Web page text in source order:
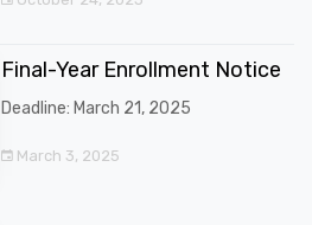
Final-Year Enrollment Notice
Deadline: March 21, 2025
March 3, 2025